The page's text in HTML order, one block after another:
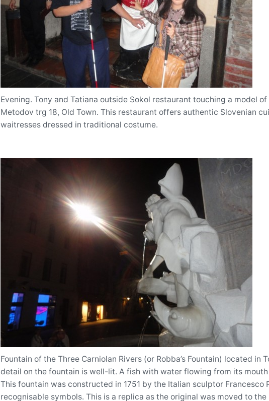
Evening. Tony and Tatiana outside Sokol restaurant touching a model
Metodov trg 18, Old Town. This restaurant offers authentic Slovenian
waitresses dressed in traditional costume.
Fountain of the Three Carniolan Rivers (or Robba’s Fountain) located
detail on the fountain is well-lit. A fish with water flowing from its mouth
This fountain was constructed in 1751 by the Italian sculptor Francesco
recognisable symbols. This is a replica as the original was moved to